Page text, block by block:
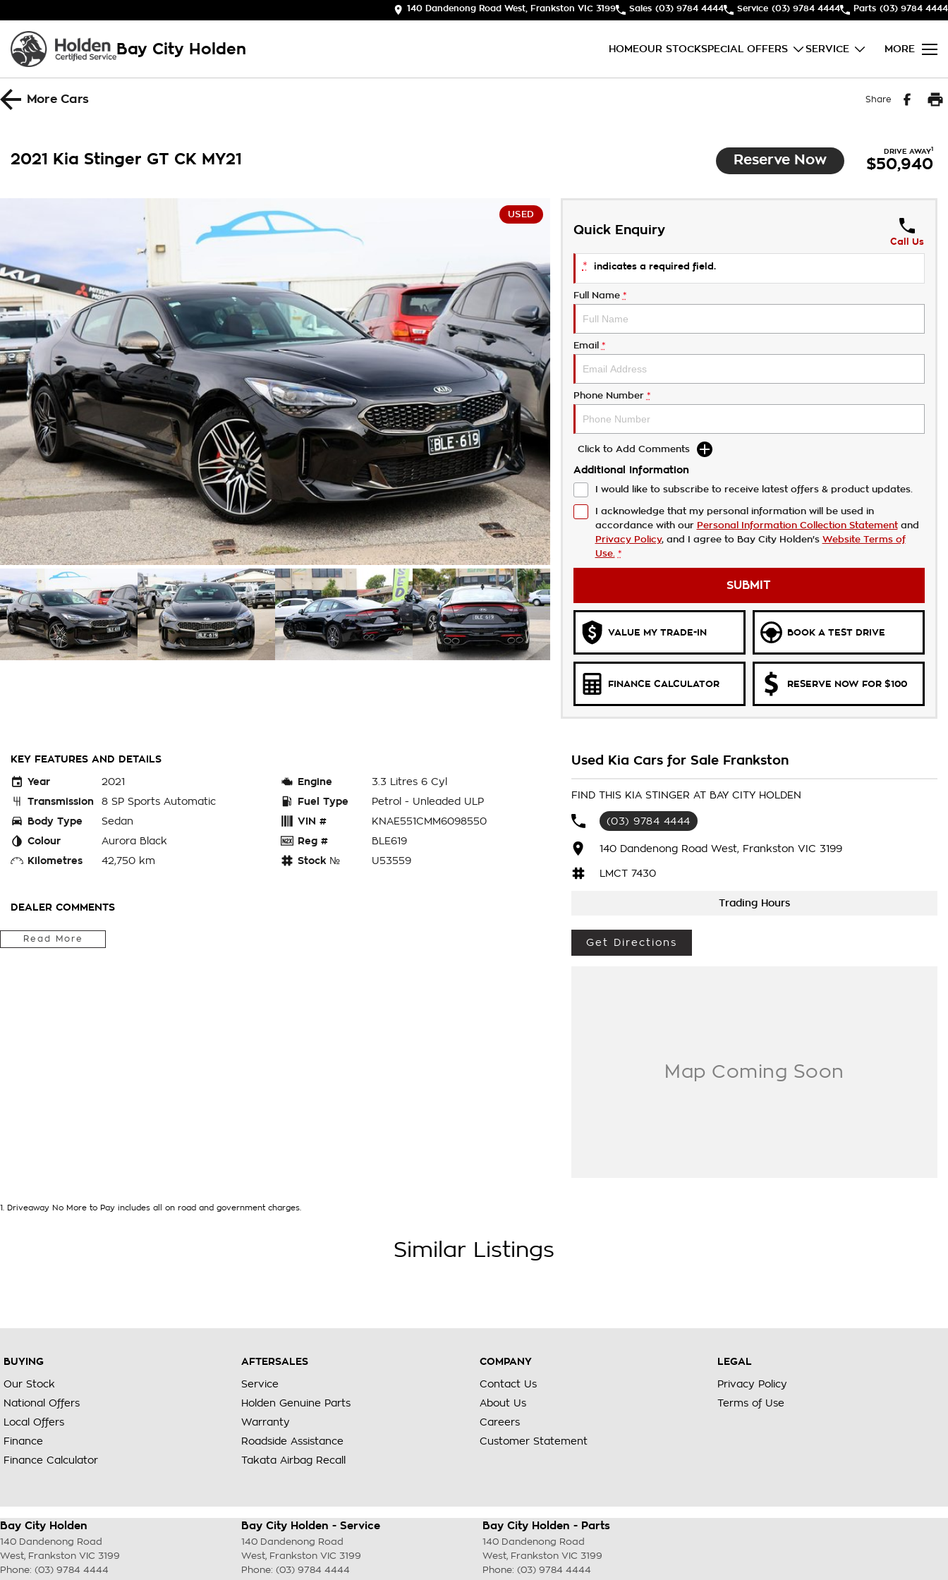
140 Dandenong Road West, Frankston VIC 3199 Sales (03) 9784 4444 Service (03) 9784 4444 Parts (03) 9784 4444
Bay City Holden HOMEOUR STOCKSPECIAL OFFERS SERVICE MORE
MoreCars Share
2021 Kia Stinger GT CK MY21 Reserve Now
DRIVE AWAY1
$50,940
USED
Quick Enquiry
Call Us
* indicates a required field.
Full Name *
Email *
Phone Number *
Click to Add Comments
Additional Information
I would like to subscribe to receive latest offers & product updates.
I acknowledge that my personal information will be used in
accordance with our Personal Information Collection Statementand
Privacy Policy, and I agree to Bay City Holden's Website Terms of
Use. *
SUBMIT
VALUE MY TRADE-IN BOOK A TEST DRIVE
FINANCE CALCULATOR RESERVE NOW FOR $100
KEY FEATURES AND DETAILS
Year
2021
Transmission
8 SP Sports Automatic
Body Type
Sedan
Colour
Aurora Black
Kilometres
42,750 km
Engine
3.3 Litres 6 Cyl
Fuel Type
Petrol - Unleaded ULP
VIN #
KNAE551CMM6098550
Reg #
BLE619
Stock №
U53559
DEALER COMMENTS
Bay City Auto Group
Read More
Used Kia Cars for Sale Frankston
FIND THIS KIA STINGER AT BAY CITY HOLDEN
(03) 9784 4444
140 Dandenong Road West, Frankston VIC 3199
LMCT 7430
Trading Hours
Get Directions
1 Driveaway No More to Pay includes all on road and government charges.
Similar Listings
BUYING
Our Stock
National Offers
Local Offers
Finance
Finance Calculator
AFTERSALES
Service
Holden Genuine Parts
Warranty
Roadside Assistance
Takata Airbag Recall
COMPANY
Contact Us
About Us
Careers
Customer Statement
LEGAL
Privacy Policy
Terms of Use
Bay City Holden
140 Dandenong Road
West, Frankston VIC 3199
Phone: (03) 9784 4444
Bay City Holden - Service
140 Dandenong Road
West, Frankston VIC 3199
Phone: (03) 9784 4444
Bay City Holden - Parts
140 Dandenong Road
West, Frankston VIC 3199
Phone: (03) 9784 4444